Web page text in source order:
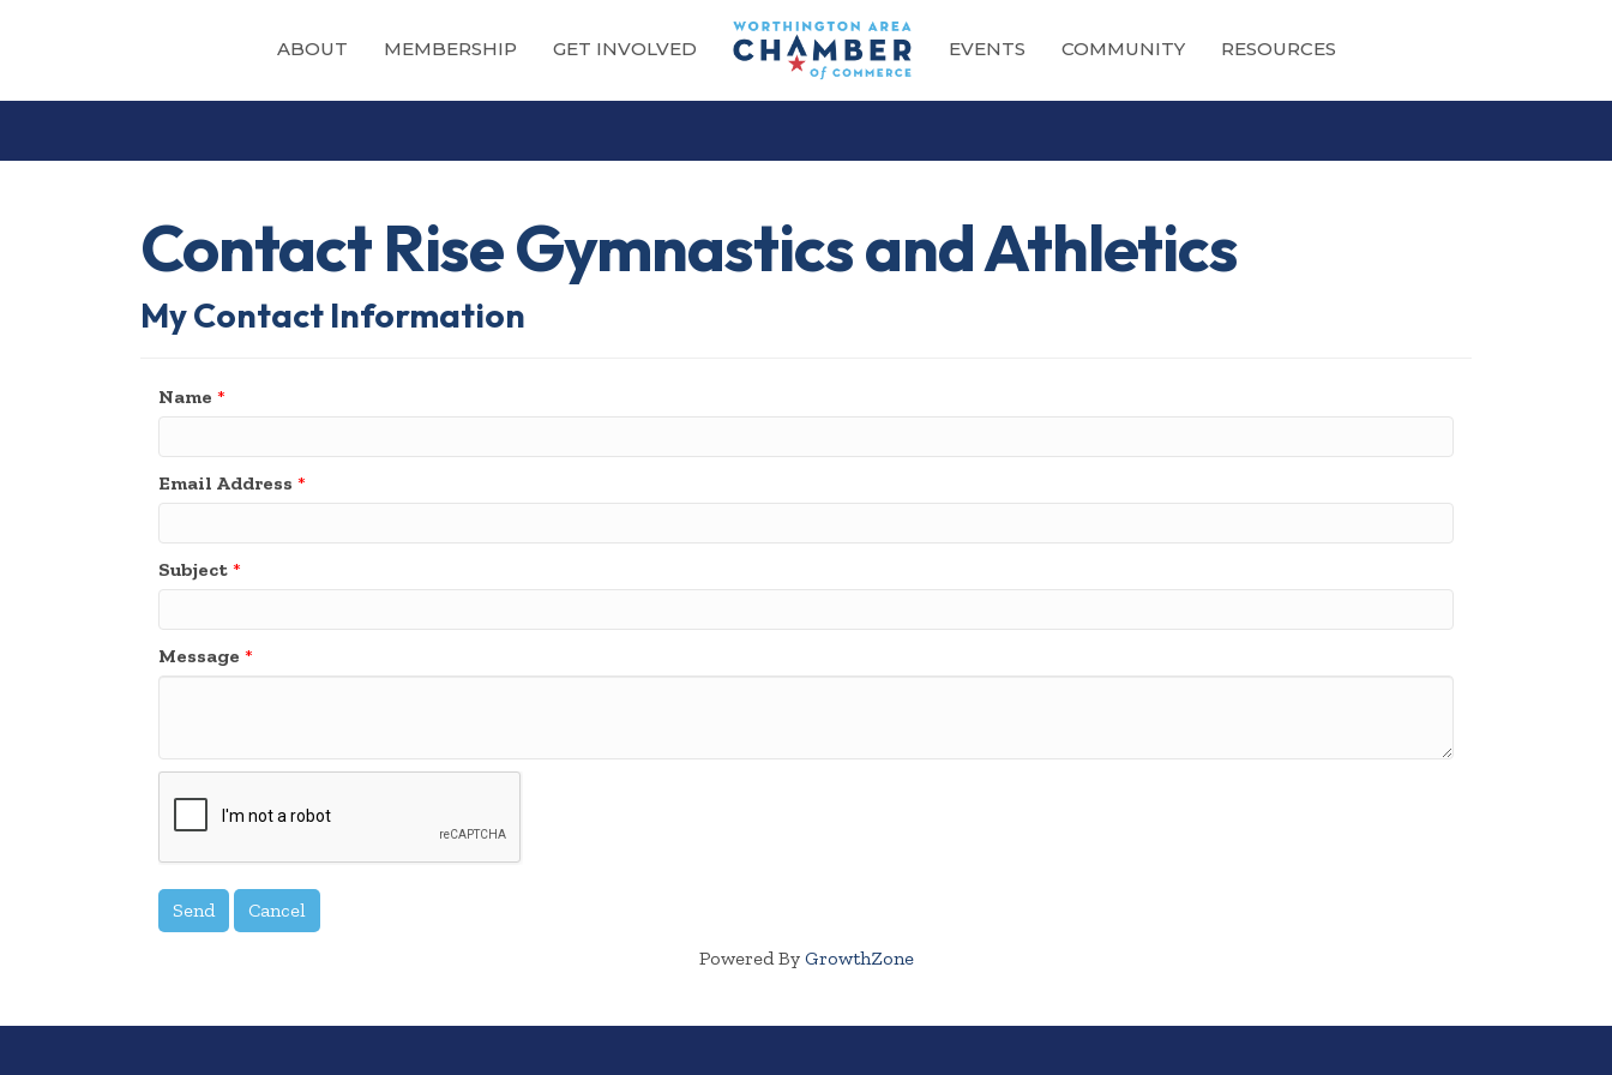
ABOUT MEMBERSHIP GET INVOLVED EVENTS COMMUNITY RESOURCES
Contact Rise Gymnastics and Athletics
My Contact Information
Name *
Email Address *
Subject *
Message *
Powered By GrowthZone